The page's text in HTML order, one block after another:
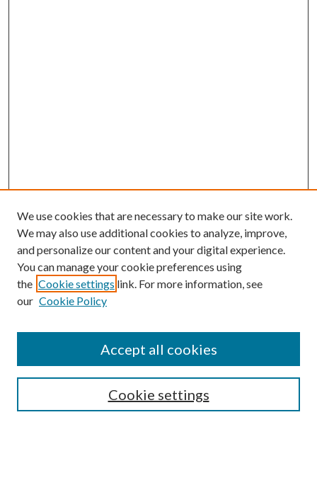
Search
We use cookies that are necessary to make our site work.
We may also use additional cookies to analyze, improve,
and personalize our content and your digital experience.
You can manage your cookie preferences using
the Cookie settings link. For more information, see
our Cookie Policy
Cookie settings
Accept all cookies